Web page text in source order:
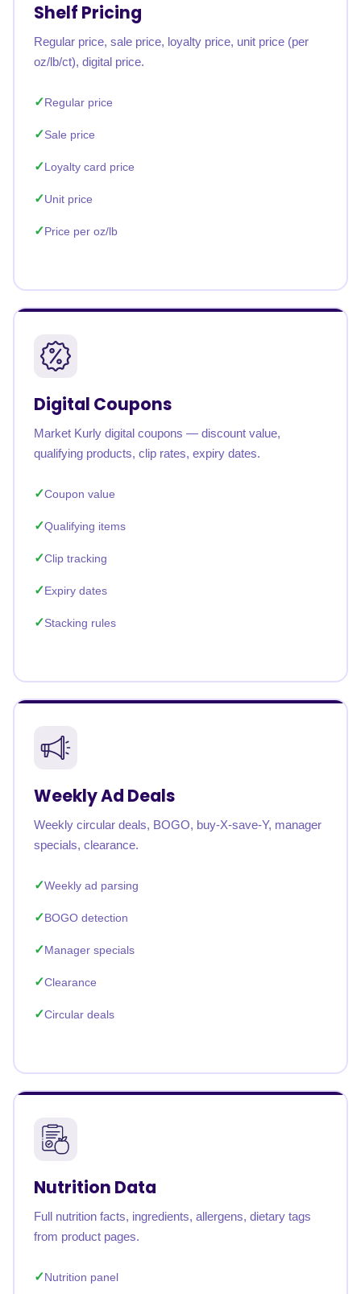
Shelf Pricing
Regular price, sale price, loyalty price, unit price (per
oz/lb/ct), digital price.
Regular price
Sale price
Loyalty card price
Unit price
Price per oz/lb
Digital Coupons
Market Kurly digital coupons — discount value,
qualifying products, clip rates, expiry dates.
Coupon value
Qualifying items
Clip tracking
Expiry dates
Stacking rules
Weekly Ad Deals
Weekly circular deals, BOGO, buy-X-save-Y, manager
specials, clearance.
Weekly ad parsing
BOGO detection
Manager specials
Clearance
Circular deals
Nutrition Data
Full nutrition facts, ingredients, allergens, dietary tags
from product pages.
Nutrition panel